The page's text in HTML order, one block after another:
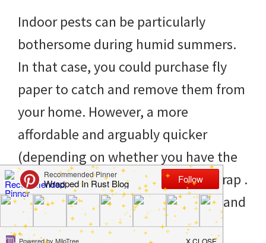
you
create
a
clean
and
organized
home.
cleaning
bedrooms,
declutter,
Indoor pests can be particularly
bothersome during humid summers.
In that case, you could purchase fly
paper to catch and remove them from
your home. However, a more
affordable and arguably quicker
(depending on whether you have the
ingredients) is to make your own trap .
You only require three ingredients and
two grocery bags for […]